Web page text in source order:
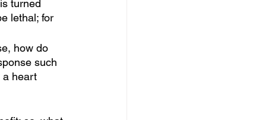
turned
lethal; for
how do
such
a heart